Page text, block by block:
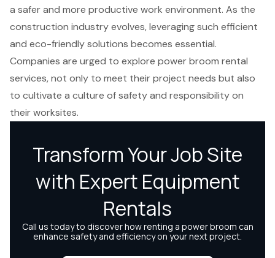
a safer and more productive work environment. As the
construction industry evolves, leveraging such efficient
and eco-friendly solutions becomes essential.
Companies are urged to explore power broom rental
services, not only to meet their project needs but also
to cultivate a culture of safety and responsibility on
their worksites.